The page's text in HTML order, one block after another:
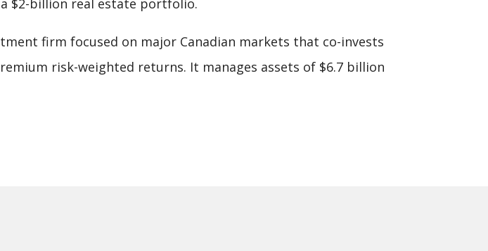
firm focused on major Canadian markets that co-invests
risk-weighted returns. It manages assets of $6.7 billion